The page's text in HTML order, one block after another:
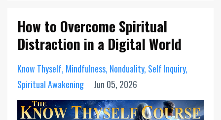
How to Overcome Spiritual
Distraction in a Digital World
Know Thyself Mindfulness Nonduality Self Inquiry
Spiritual Awakening
Jun 05, 2026